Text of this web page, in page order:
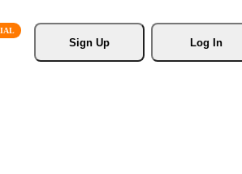
Sign Up
Log In